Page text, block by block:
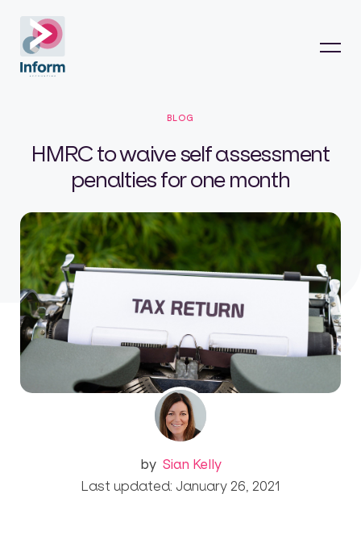
BLOG
HMRC to waive self assessment
penalties for one month
by Sian Kelly
Last updated: January 26, 2021